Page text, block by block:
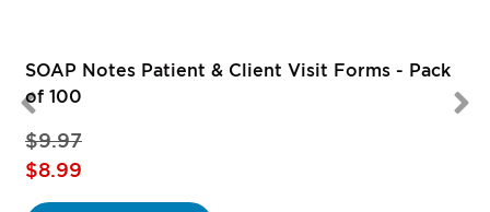
SOAP Notes Patient & Client Visit Forms - Pack
of 100
$9.97
Special
Price
$8.99